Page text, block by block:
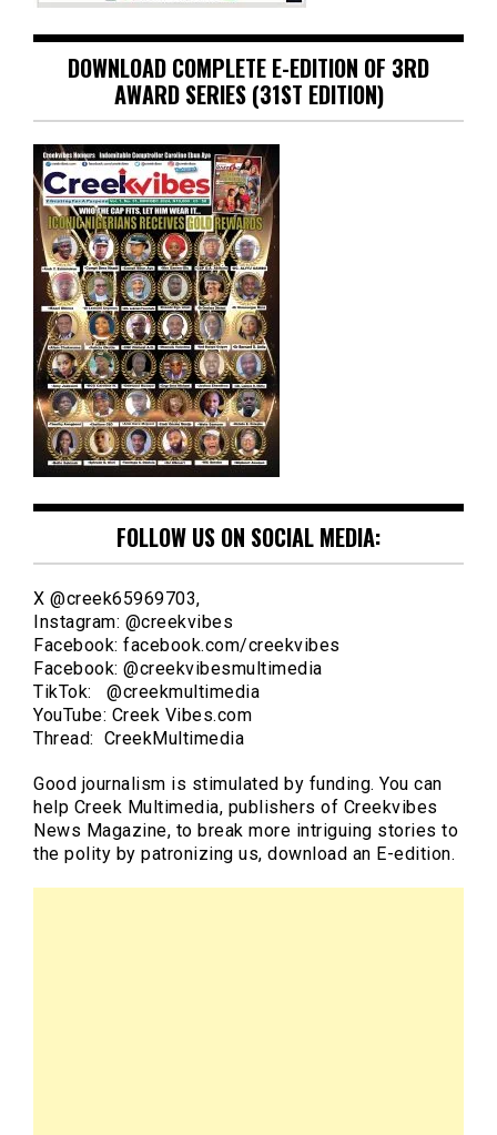
DOWNLOAD COMPLETE E-EDITION OF 3RD
AWARD SERIES (31ST EDITION)
FOLLOW US ON SOCIAL MEDIA:
X @creek65969703,
Instagram: @creekvibes
Facebook: facebook.com/creekvibes
Facebook: @creekvibesmultimedia
TikTok: @creekmultimedia
YouTube: Creek Vibes.com
Thread: CreekMultimedia
Good journalism is stimulated by funding. You can
help Creek Multimedia, publishers of Creekvibes
News Magazine, to break more intriguing stories to
the polity by patronizing us, download an E-edition.